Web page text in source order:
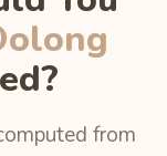
from